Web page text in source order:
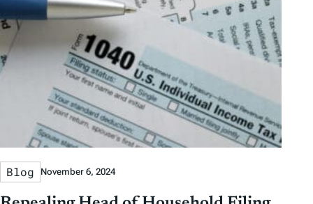
Blog November 6, 2024